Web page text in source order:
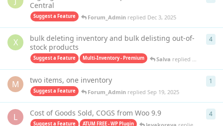
Central
Suggest a Feature Forum_Admin replied Dec 3, 2025
X
bulk deleting inventory and bulk delisting out-of-
stock products
Suggest a Feature Multi-Inventory - Premium Salva replied Oct 15, 2025
4
M two items, one inventory
Suggest a Feature Forum_Admin replied Sep 19, 2025
1
L Cost of Goods Sold, COGS from Woo 9.9
Suggest a Feature ATUM FREE - WP Plugin
4